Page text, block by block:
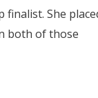
finalist. She
both of those